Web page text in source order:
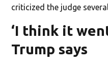
criticized the judge
‘I think it
Trump says